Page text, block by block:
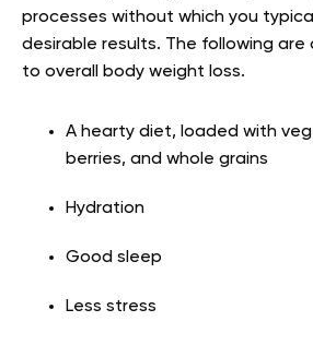
processes without which you
desirable results. The following
to overall body weight loss.
A hearty diet, loaded with
berries, and whole grains
Hydration
Good sleep
Less stress